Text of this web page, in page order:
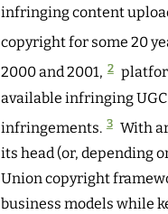
infringing content
copyright for some 20
2000 and 2001, 2
available infringing
infringements. 3 With
its head (or, depending
Union copyright
business models while